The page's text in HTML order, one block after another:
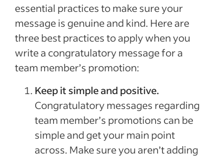
essential practices to make sure your
message is genuine and kind. Here are
three best practices to apply when you
write a congratulatory message for a
team member’s promotion:
Keep it simple and positive.
Congratulatory messages regarding
team member’s promotions can be
simple and get your main point
across. Make sure you aren’t adding